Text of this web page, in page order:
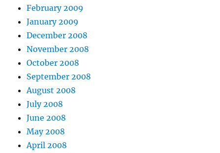
February 2009
January 2009
December 2008
November 2008
October 2008
September 2008
August 2008
July 2008
June 2008
May 2008
April 2008